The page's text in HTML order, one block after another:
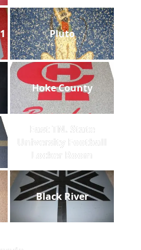
Pluto
Hoke County
East TN. State
University Football
Locker Room
Black River